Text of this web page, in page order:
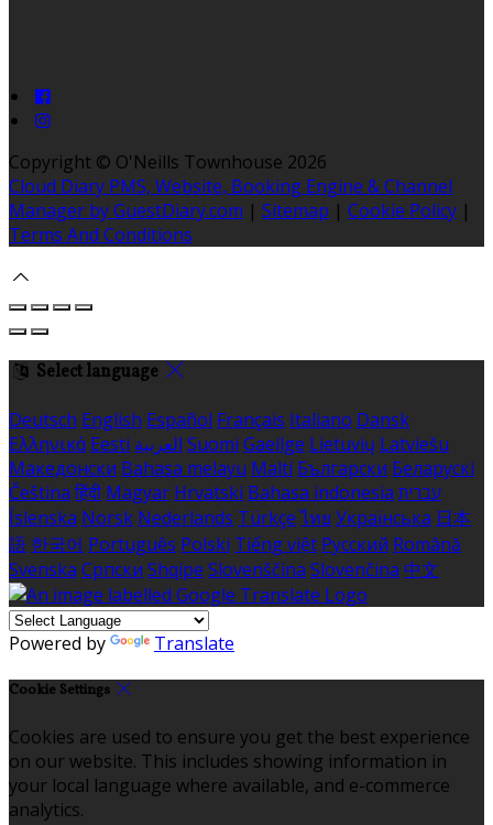
Copyright © O'Neills Townhouse 2026
Cloud Diary PMS, Website, Booking Engine & Channel
Manager by GuestDiary.com | Sitemap | Cookie Policy |
Terms And Conditions
Select language
Deutsch English Español Français Italiano Dansk
Ελληνικά Eesti العربية Suomi Gaeilge Lietuvių Latviešu
Македонски Bahasa melayu Malti Български Беларускі
Čeština हिंदी Magyar Hrvatski Bahasa indonesia עברית
Íslenska Norsk Nederlands Türkçe ไทย Українська 日本
語 한국어 Português Polski Tiếng việt Русский Română
Svenska Српски Shqipe Slovenščina Slovenčina 中文
Powered by Translate
Cookie Settings
Cookies are used to ensure you get the best experience
on our website. This includes showing information in
your local language where available, and e-commerce
analytics.